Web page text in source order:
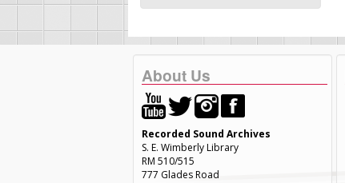
About Us
Recorded Sound Archives
S. E. Wimberly Library
RM 510/515
777 Glades Road